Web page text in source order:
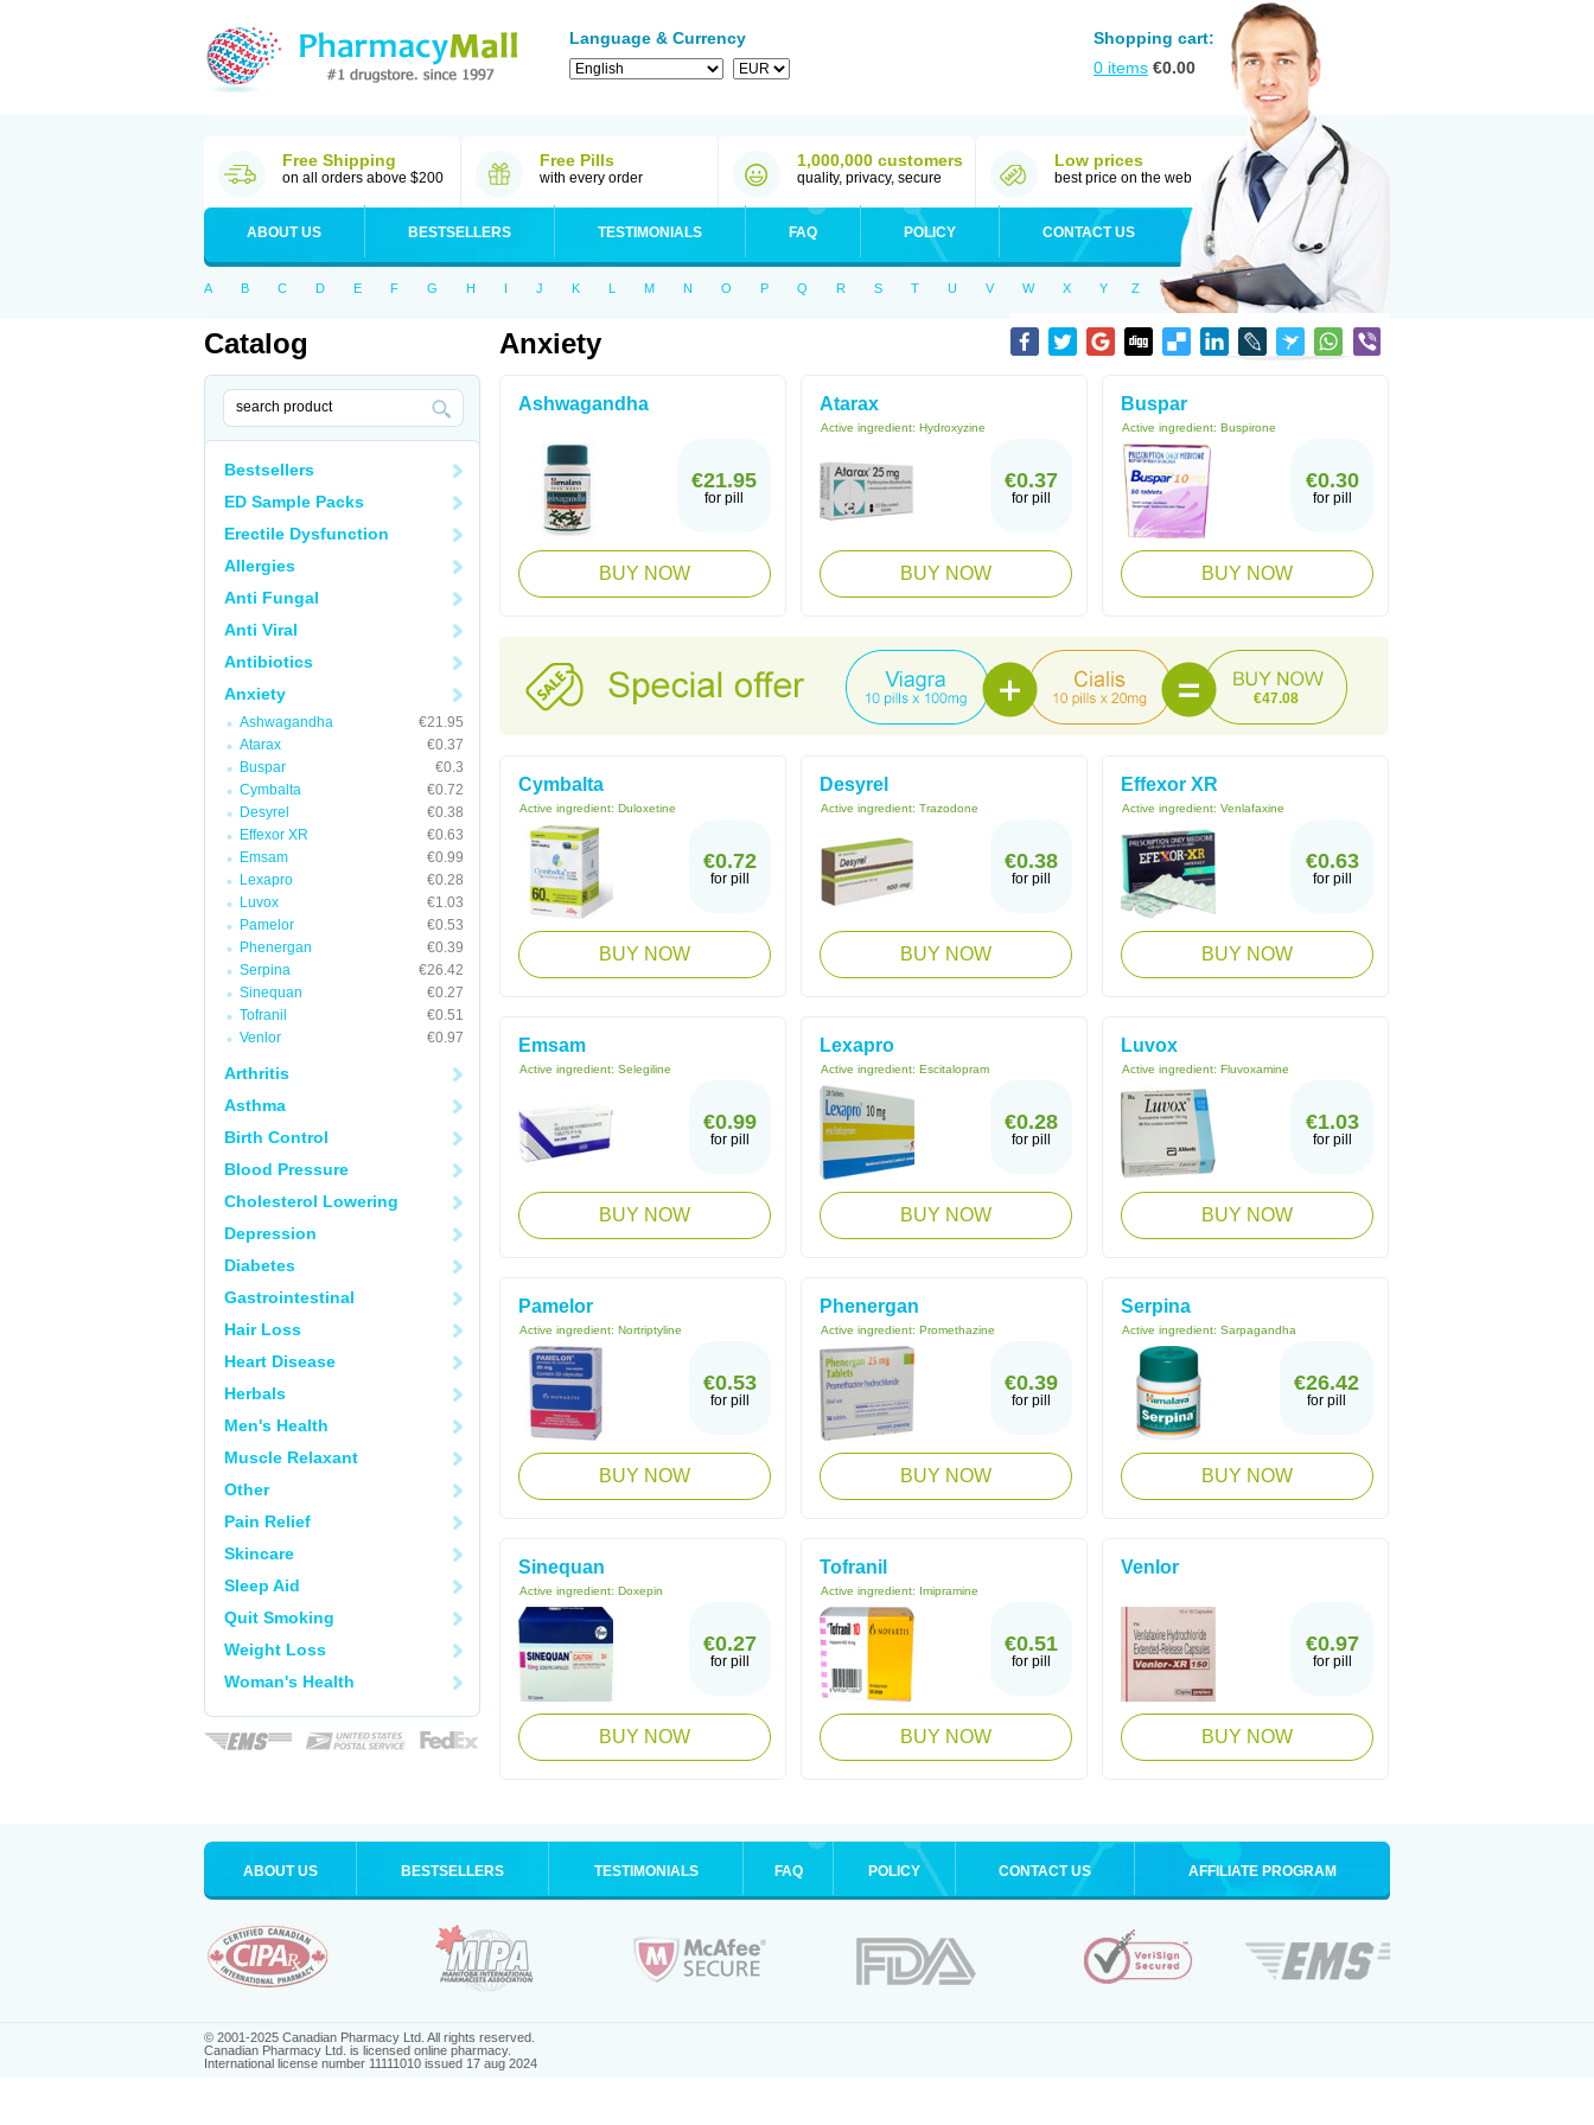
Language & Currency
Shopping cart:
0 items €0.00
Free Shipping
on all orders above $200
Free Pills
with every order
1,000,000 customers
quality, privacy, secure
Low prices
best price on the web
ABOUT US BESTSELLERS TESTIMONIALS FAQ POLICY CONTACT US
A B C D E F G H I J K L M N O P Q R S T U V W X Y Z
Catalog
Bestsellers
ED Sample Packs
Erectile Dysfunction
Allergies
Anti Fungal
Anti Viral
Antibiotics
Anxiety
Ashwagandha
€21.95
Atarax
€0.37
Buspar
€0.3
Cymbalta
€0.72
Desyrel
€0.38
Effexor XR
€0.63
Emsam
€0.99
Lexapro
€0.28
Luvox
€1.03
Pamelor
€0.53
Phenergan
€0.39
Serpina
€26.42
Sinequan
€0.27
Tofranil
€0.51
Venlor
€0.97
Arthritis
Asthma
Birth Control
Blood Pressure
Cholesterol Lowering
Depression
Diabetes
Gastrointestinal
Hair Loss
Heart Disease
Herbals
Men's Health
Muscle Relaxant
Other
Pain Relief
Skincare
Sleep Aid
Quit Smoking
Weight Loss
Woman's Health
Anxiety
Ashwagandha
€21.95
for pill
BUY NOW
Atarax
Active ingredient: Hydroxyzine
€0.37
for pill
BUY NOW
Buspar
Active ingredient: Buspirone
€0.30
for pill
BUY NOW
€47.08
Cymbalta
Active ingredient: Duloxetine
€0.72
for pill
BUY NOW
Desyrel
Active ingredient: Trazodone
€0.38
for pill
BUY NOW
Effexor XR
Active ingredient: Venlafaxine
€0.63
for pill
BUY NOW
Emsam
Active ingredient: Selegiline
€0.99
for pill
BUY NOW
Lexapro
Active ingredient: Escitalopram
€0.28
for pill
BUY NOW
Luvox
Active ingredient: Fluvoxamine
€1.03
for pill
BUY NOW
Pamelor
Active ingredient: Nortriptyline
€0.53
for pill
BUY NOW
Phenergan
Active ingredient: Promethazine
€0.39
for pill
BUY NOW
Serpina
Active ingredient: Sarpagandha
€26.42
for pill
BUY NOW
Sinequan
Active ingredient: Doxepin
€0.27
for pill
BUY NOW
Tofranil
Active ingredient: Imipramine
€0.51
for pill
BUY NOW
Venlor
€0.97
for pill
BUY NOW
ABOUT US BESTSELLERS TESTIMONIALS FAQ POLICY CONTACT US AFFILIATE PROGRAM
© 2001-2025 Canadian Pharmacy Ltd. All rights reserved.
Canadian Pharmacy Ltd. is licensed online pharmacy.
International license number 11111010 issued 17 aug 2024